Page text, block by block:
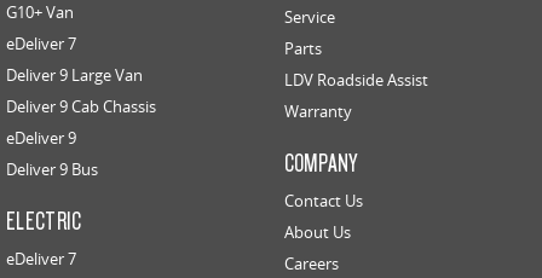
G10+ Van
eDeliver 7
Deliver 9 Large Van
Deliver 9 Cab Chassis
eDeliver 9
Deliver 9 Bus
ELECTRIC
eDeliver 7
Service
Parts
LDV Roadside Assist
Warranty
COMPANY
Contact Us
About Us
Careers